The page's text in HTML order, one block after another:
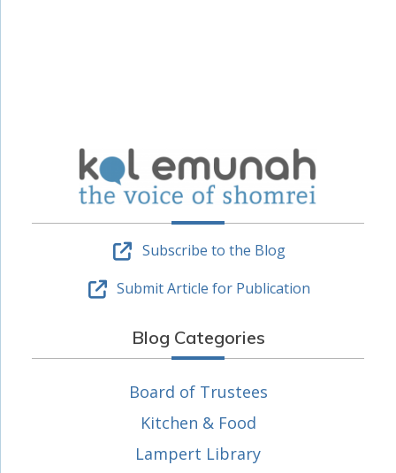
Subscribe to the Blog
Submit Article for Publication
Blog Categories
Board of Trustees
Kitchen & Food
Lampert Library